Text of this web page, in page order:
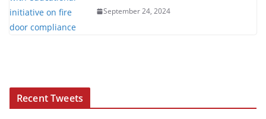
September 24, 2024
Recent Tweets